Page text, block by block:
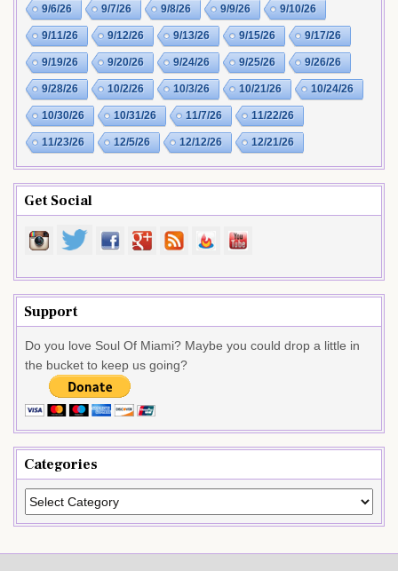
9/6/26 9/7/26 9/8/26 9/9/26 9/10/26
9/11/26 9/12/26 9/13/26 9/15/26 9/17/26
9/19/26 9/20/26 9/24/26 9/25/26 9/26/26
9/28/26 10/2/26 10/3/26 10/21/26 10/24/26
10/30/26 10/31/26 11/7/26 11/22/26
11/23/26 12/5/26 12/12/26 12/21/26
Get Social
Support
Do you love Soul Of Miami? Maybe you could drop a little in
the bucket to keep us going?
Categories
Categories